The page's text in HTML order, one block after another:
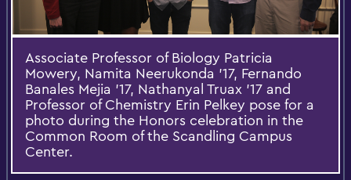
Associate Professor of Biology Patricia
Mowery, Namita Neerukonda '17, Fernando
Banales Mejia ’17, Nathanyal Truax '17 and
Professor of Chemistry Erin Pelkey pose for a
photo during the Honors celebration in the
Common Room of the Scandling Campus
Center.